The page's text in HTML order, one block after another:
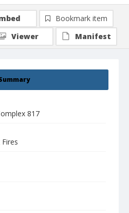
817
Bookmark item
Viewer
Manifest